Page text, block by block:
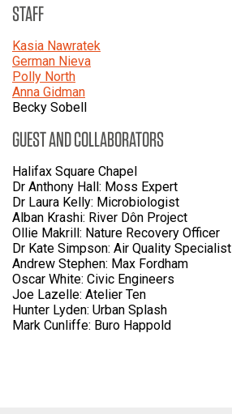
STAFF
Kasia Nawratek
German Nieva
Polly North
Anna Gidman
Becky Sobell
GUEST AND COLLABORATORS
Halifax Square Chapel
Dr Anthony Hall: Moss Expert
Dr Laura Kelly: Microbiologist
Alban Krashi: River Dôn Project
Ollie Makrill: Nature Recovery Officer
Dr Kate Simpson: Air Quality Specialist
Andrew Stephen: Max Fordham
Oscar White: Civic Engineers
Joe Lazelle: Atelier Ten
Hunter Lyden: Urban Splash
Mark Cunliffe: Buro Happold